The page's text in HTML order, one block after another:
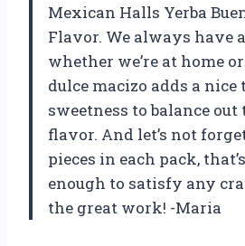
Mexican Halls Yerba
Flavor. We always have
whether we’re at home
dulce macizo adds a nice
sweetness to balance
flavor. And let’s not
pieces in each pack,
enough to satisfy any
the great work! -Maria